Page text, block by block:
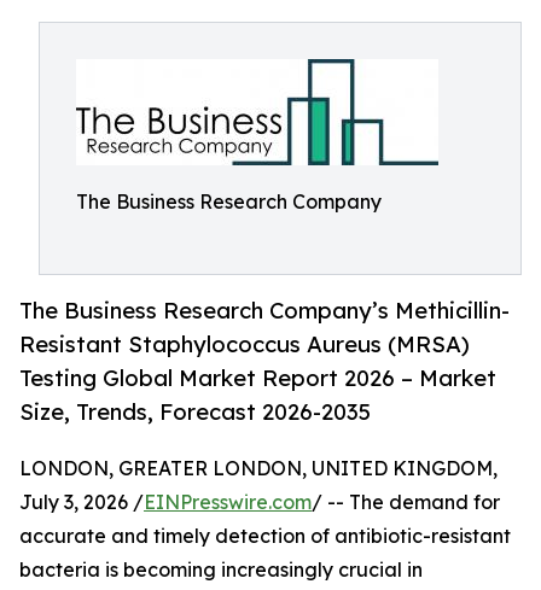
The Business Research Company
The Business Research Company’s Methicillin-
Resistant Staphylococcus Aureus (MRSA)
Testing Global Market Report 2026 – Market
Size, Trends, Forecast 2026-2035
LONDON, GREATER LONDON, UNITED KINGDOM,
July 3, 2026 /EINPresswire.com/ -- The demand for
accurate and timely detection of antibiotic-resistant
bacteria is becoming increasingly crucial in